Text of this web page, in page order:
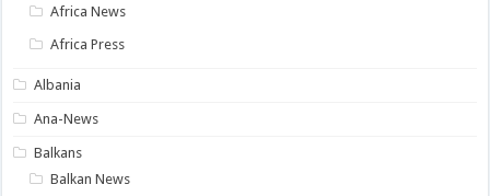
Africa News
Africa Press
Albania
Ana-News
Balkans
Balkan News